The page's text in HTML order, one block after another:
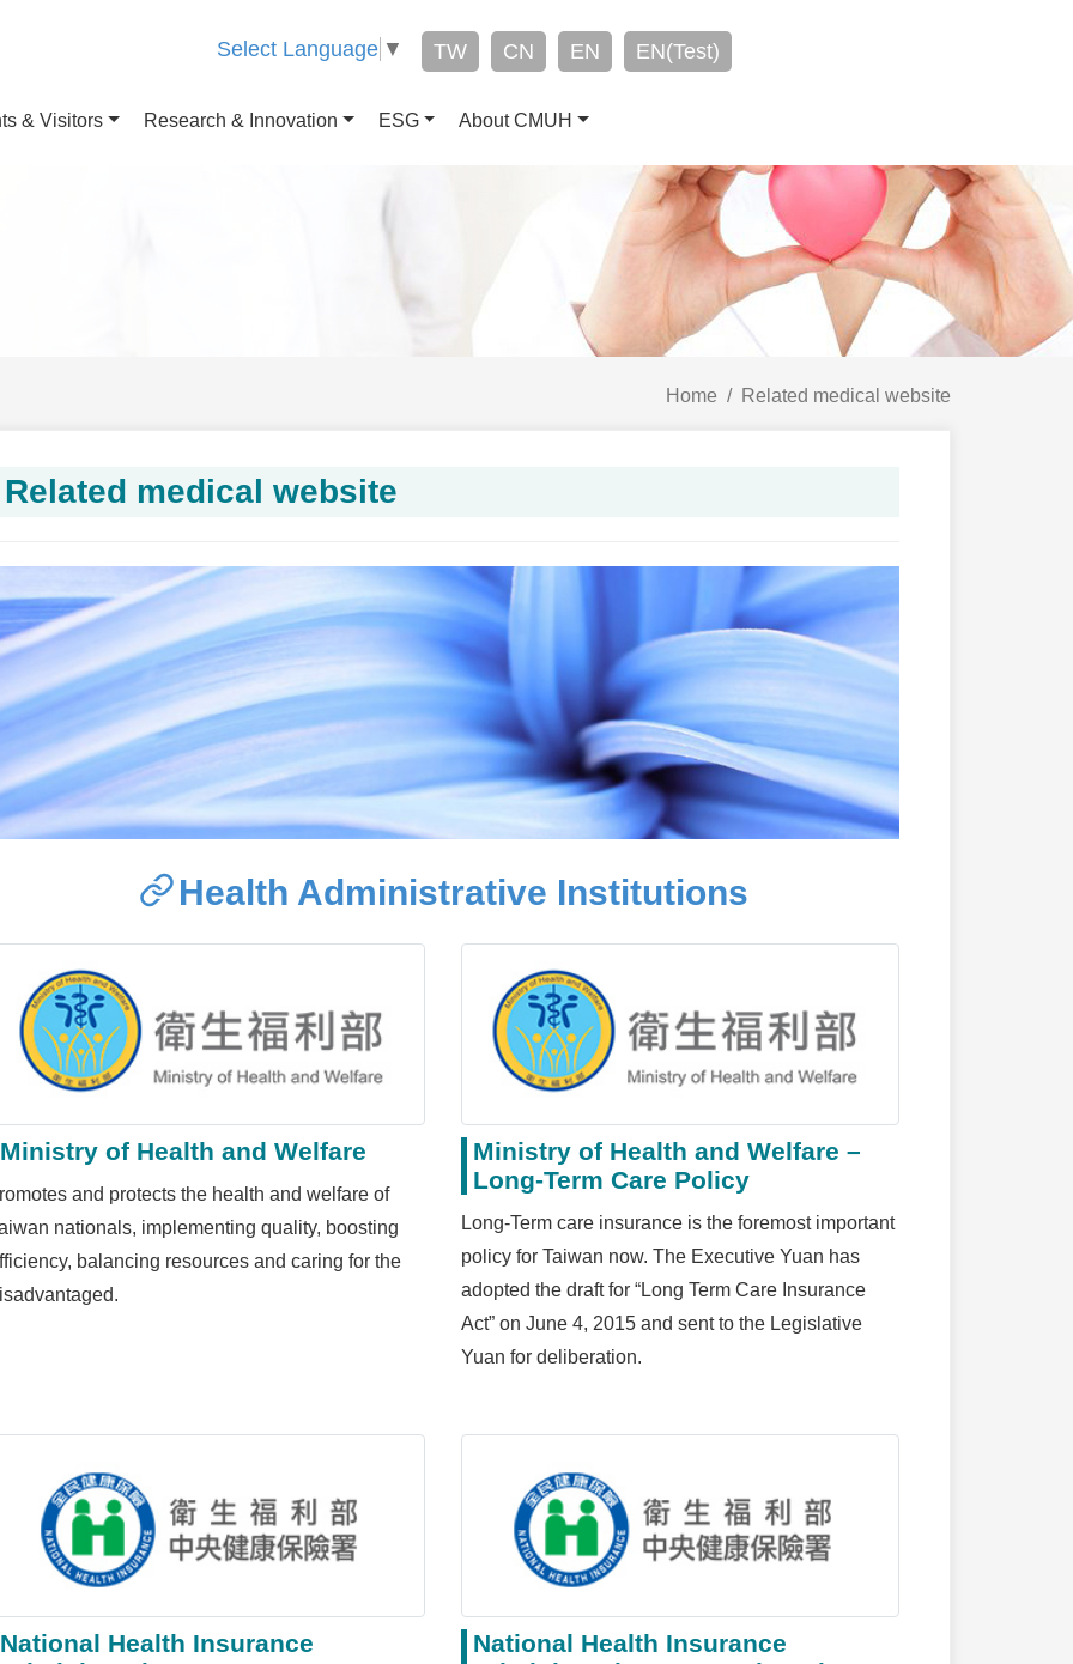
Select Language ▼ TW CN EN EN(Test)
& Visitors Research & Innovation ESG About CMUH
Home Related medical website
Related medical website
Health Administrative Institutions
Ministry of Health and Welfare
and protects the health and welfare of
nationals, implementing quality, boosting
balancing resources and caring for the
Ministry of Health and Welfare –
Long-Term Care Policy
Long-Term care insurance is the foremost important
policy for Taiwan now. The Executive Yuan has
adopted the draft for “Long Term Care Insurance
Act” on June 4, 2015 and sent to the Legislative
Yuan for deliberation.
National Health Insurance
National Health Insurance